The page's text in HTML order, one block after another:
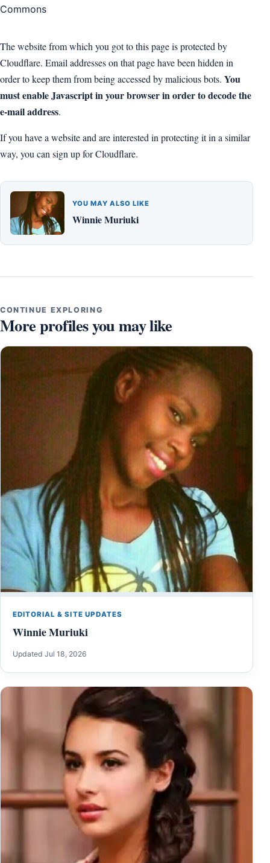
The website from which you got to this page is protected by
Cloudflare. Email addresses on that page have been hidden in
order to keep them from being accessed by malicious bots. You
must enable Javascript in your browser in order to decode the
e-mail address.
If you have a website and are interested in protecting it in a similar
way, you can sign up for Cloudflare.
YOU MAY ALSO LIKE
Winnie Muriuki
CONTINUE EXPLORING
More profiles you may like
EDITORIAL & SITE UPDATES
Winnie Muriuki
Updated Jul 18, 2026